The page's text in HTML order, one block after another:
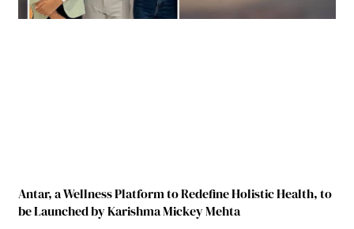
Antar, a Wellness Platform to Redefine Holistic Health, to
be Launched by Karishma Mickey Mehta